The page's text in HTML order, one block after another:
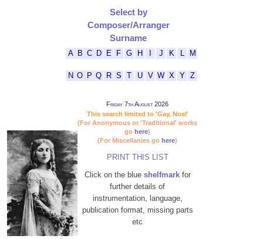
Select by
Composer/Arranger
Surname
A B C D E F G H J K M
N O P Q R S T U V W X Y Z
Friday 7th August 2026
This search limited to 'Gay, Noel'
(For Anonymous or 'Traditional' works
go here)
(For Miscellanies go here)
PRINT THIS LIST
Click on the blue shelfmarkfor
further details of
instrumentation, language,
publication format, missing parts
etc